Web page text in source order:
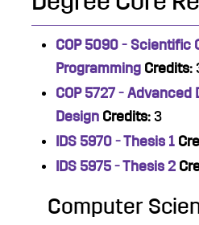
COP 5090 - Scientific
Programming Credits:
COP 5727 -
Design Credits: 3
IDS 5970 - Thesis 1
IDS 5975 - Thesis 2
Computer